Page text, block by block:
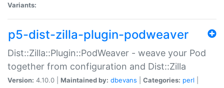
Variants:
p5-dist-zilla-plugin-podweaver
Dist::Zilla::Plugin::PodWeaver - weave your Pod
together from configuration and Dist::Zilla
Version: 4.10.0 | Maintained by: dbevans Categories: perl